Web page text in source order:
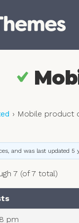
› Mobile product
and was last updated 5
7 (of 7 total)
pm